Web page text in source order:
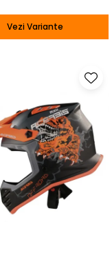
Vezi Variante